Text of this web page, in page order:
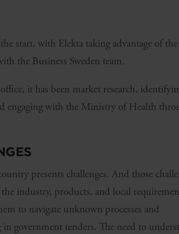
start, with Elekta taking advantage of the
the Business Sweden team.
it has been market research,
engaging with the Ministry of Health
presents challenges. And those
industry, products, and local
to navigate unknown processes and
government tenders. The need to